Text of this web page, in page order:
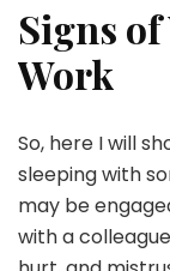
Signs
Work
So, here I will
sleeping with
may be
with a